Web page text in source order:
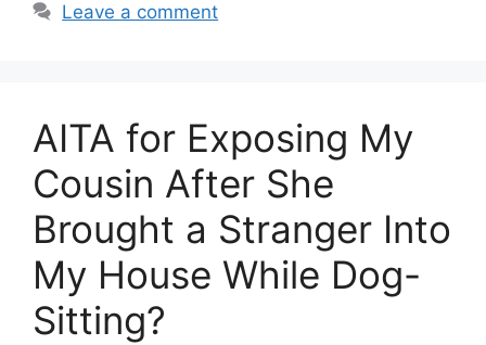
Leave a comment
AITA for Exposing My
Cousin After She
Brought a Stranger Into
My House While Dog-
Sitting?